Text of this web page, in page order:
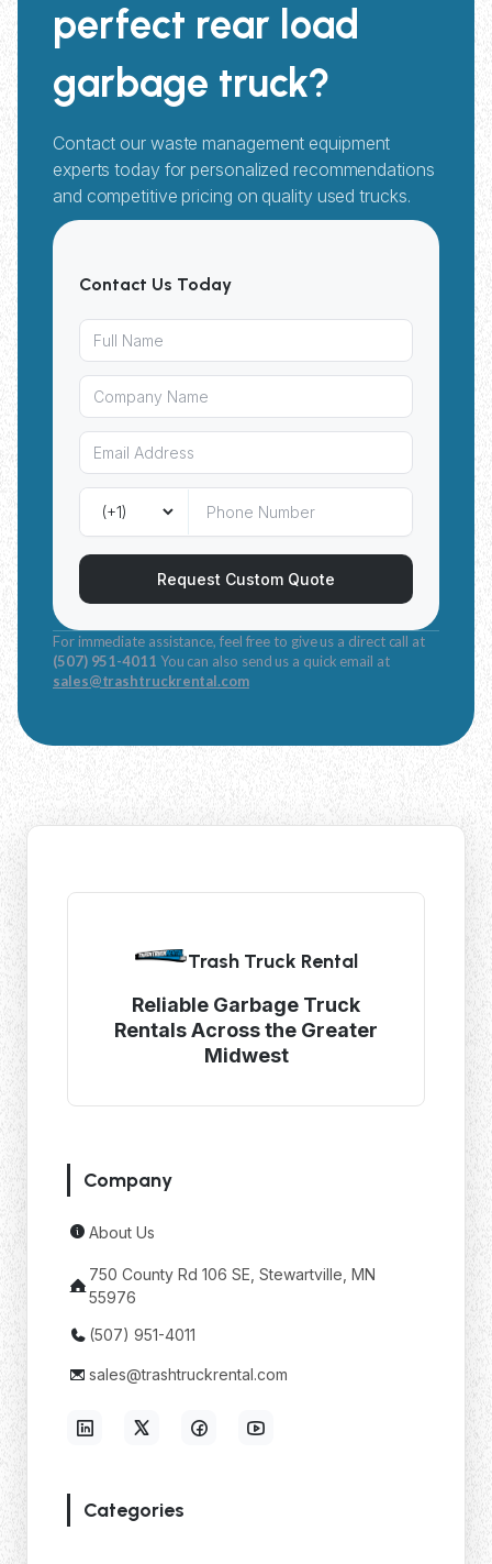
perfect rear load
garbage truck?
Contact our waste management equipment
experts today for personalized recommendations
and competitive pricing on quality used trucks.
Contact Us Today
Request Custom Quote
For immediate assistance, feel free to give us a direct call at
(507) 951-4011 You can also send us a quick email at
sales@trashtruckrental.com
Trash Truck Rental
Reliable Garbage Truck
Rentals Across the Greater
Midwest
Categories
Company
About Us
750 County Rd 106 SE, Stewartville, MN
55976
(507) 951-4011
sales@trashtruckrental.com